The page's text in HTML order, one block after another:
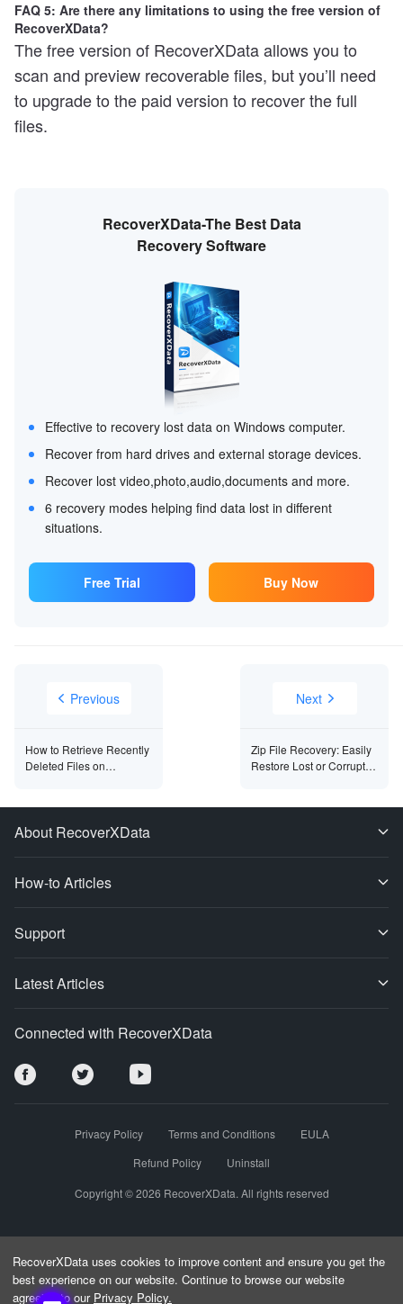
FAQ 5: Are there any limitations to using the free version of
RecoverXData?
The free version of RecoverXData allows you to
scan and preview recoverable files, but you’ll need
to upgrade to the paid version to recover the full
files.
RecoverXData-The Best Data
Recovery Software
Effective to recovery lost data on Windows computer.
Recover from hard drives and external storage devices.
Recover lost video,photo,audio,documents and more.
6 recovery modes helping find data lost in different
situations.
Free Trial Buy Now
Previous
How to Retrieve Recently
Deleted Files on
Next
Zip File Recovery: Easily
Restore Lost or Corrupted
About RecoverXData
How-to Articles
Support
Latest Articles
Connected with RecoverXData
Privacy Policy Terms and Conditions
EULA
Refund Policy
Uninstall
Copyright © 2026 RecoverXData. All rights reserved
RecoverXData uses cookies to improve content and ensure you get the
best experience on our website. Continue to browse our website
agreeing to our Privacy Policy.